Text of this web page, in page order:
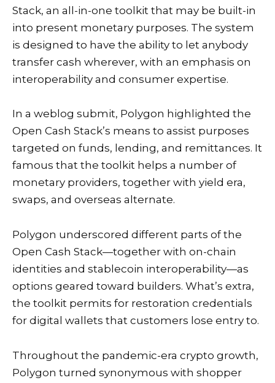
Stack, an all-in-one toolkit that may be built-in
into present monetary purposes. The system
is designed to have the ability to let anybody
transfer cash wherever, with an emphasis on
interoperability and consumer expertise.
In a weblog submit, Polygon highlighted the
Open Cash Stack’s means to assist purposes
targeted on funds, lending, and remittances. It
famous that the toolkit helps a number of
monetary providers, together with yield era,
swaps, and overseas alternate.
Polygon underscored different parts of the
Open Cash Stack—together with on-chain
identities and stablecoin interoperability—as
options geared toward builders. What’s extra,
the toolkit permits for restoration credentials
for digital wallets that customers lose entry to.
Throughout the pandemic-era crypto growth,
Polygon turned synonymous with shopper